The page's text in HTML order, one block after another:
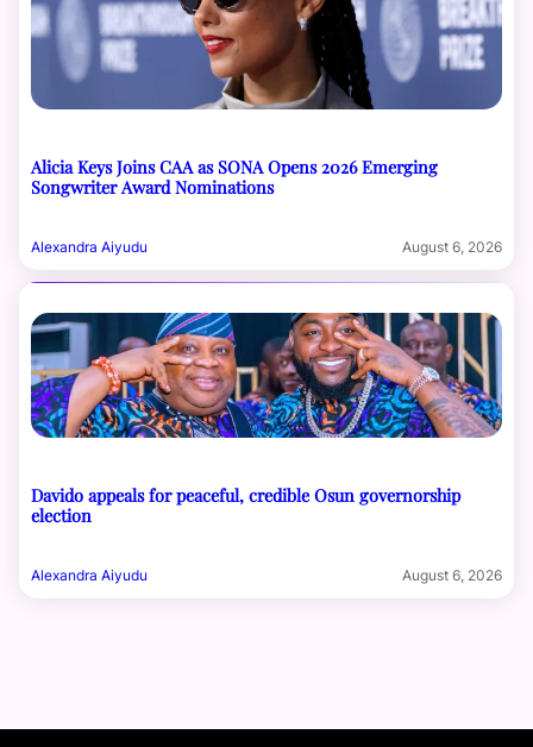
Alicia Keys Joins CAA as SONA Opens 2026 Emerging
Songwriter Award Nominations
Alexandra Aiyudu August 6, 2026
Davido appeals for peaceful, credible Osun governorship
election
Alexandra Aiyudu August 6, 2026